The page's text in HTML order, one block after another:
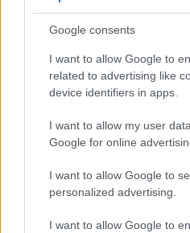
Google consents
I want to allow Google to
related to advertising like
device identifiers in apps.
I want to allow my user
Google for online
I want to allow Google to
personalized advertising.
I want to allow Google to
Feature comparison
Apart from body and sensor,
across a range of features. For
helpful when shooting in bright
relies on live view and the rear
Fujifilm X-A3 and Sony RX10
information for a selection of
Core Features